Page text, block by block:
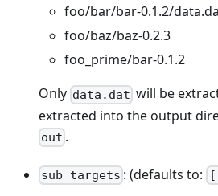
foo/bar/bar-0.1.2/
foo/baz/baz-0.2.3
foo_prime/bar-0.1.2
Only data.dat will be
extracted into the output
out .
sub_targets : (defaults to: